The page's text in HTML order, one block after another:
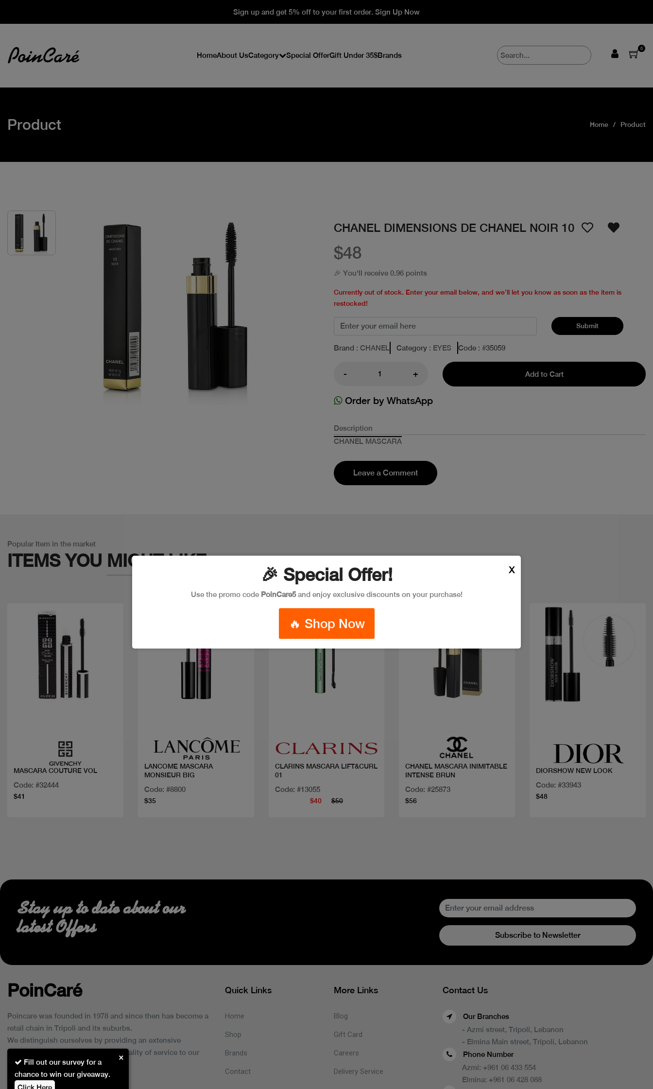
Sign up and get 5% off to your first order. Sign Up Now
HomeAbout UsCategory Special OfferGift Under 35$Brands
0
Product Home Product
CHANEL DIMENSIONS DE CHANEL NOIR 10
$48
🎉 You'll receive 0.96 points
Currently out of stock. Enter your email below, and we’ll let you know as soon as the item is
restocked!
Submit
Brand : CHANEL Category : EYES Code : #35059
- + Add to Cart
Order by WhatsApp
Description
CHANEL MASCARA
Leave a Comment
Popular Item in the market
ITEMS YOU MIGHT LIKE
MASCARA COUTURE VOL
Code: #32444
$41
LANCOME MASCARA
MONSIEUR BIG
Code: #8800
$35
CLARINS MASCARA LIFT&CURL
01
Code: #13055
$40 $50
CHANEL MASCARA INIMITABLE
INTENSE BRUN
Code: #25873
$56
DIORSHOW NEW LOOK
Code: #33943
$48
🎉 Special Offer!
Use the promo code PoinCare5and enjoy exclusive discounts on your purchase!
🔥 Shop Now
X
Fill out our survey for a
chance to win our giveaway.
Click Here
×
Stay up to date about our
latest Offers
Subscribe to Newsletter
PoinCaré
Poincare was founded in 1978 and since then has become a
retail chain in Tripoli and its suburbs.
We distinguish ourselves by providing an extensive
collection of brands and the best quality of service to our
customers.
Quick Links
Home
Shop
Brands
Contact
More Links
Blog
Gift Card
Careers
Delivery Service
Contact Us
Our Branches
- Azmi street, Tripoli, Lebanon
- Elmina Main street, Tripoli, Lebanon
Phone Number
Azmi: +961 06 433 554
Elmina: +961 06 428 088